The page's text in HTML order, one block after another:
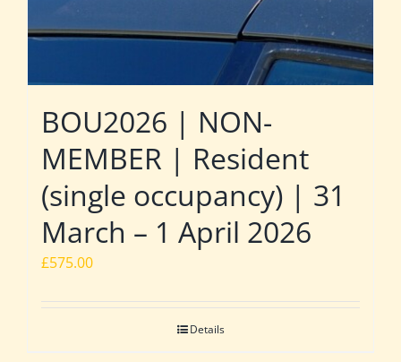
BOU2026 | NON-
MEMBER | Resident
(single occupancy) | 31
March – 1 April 2026
£575.00
Details